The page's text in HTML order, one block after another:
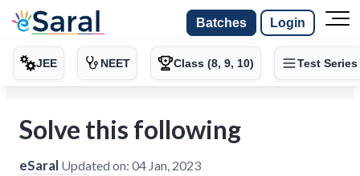
Batches Login
JEE NEET Class (8, 9, 10) Test Series
Solve this following
eSaral Updated on: 04 Jan, 2023